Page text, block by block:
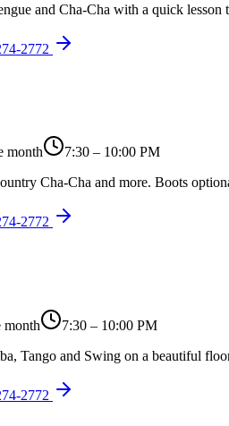
and Cha-Cha with a quick
2772
month
7:30 – 10:00 PM
Cha-Cha and more. Boots
2772
month
7:30 – 10:00 PM
Tango and Swing on a beautiful
2772